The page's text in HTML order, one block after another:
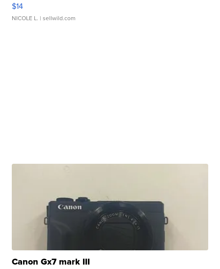
$14
NICOLE L. | sellwild.com
Canon Gx7 mark III